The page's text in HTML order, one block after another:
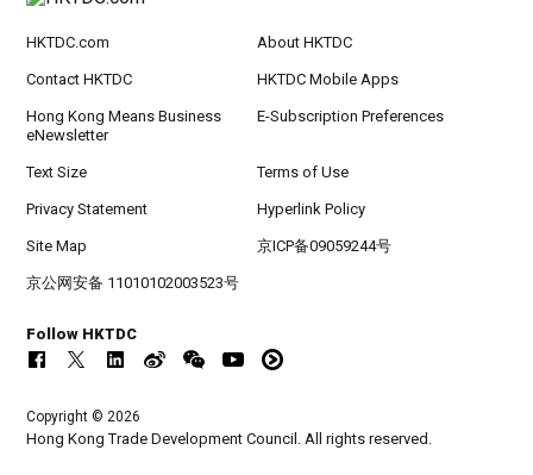
HKTDC.com About HKTDC
Contact HKTDC HKTDC Mobile Apps
Hong Kong Means Business
eNewsletter
E-Subscription Preferences
Text Size Terms of Use
Privacy Statement Hyperlink Policy
Site Map 京ICP备09059244号
京公网安备 11010102003523号
Follow HKTDC
Copyright © 2026
Hong Kong Trade Development Council. All rights reserved.